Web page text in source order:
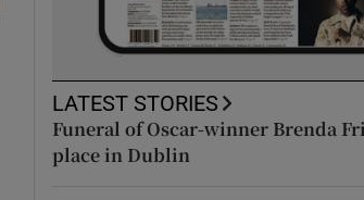
LATEST STORIES
Funeral of Oscar-winner Brenda
place in Dublin